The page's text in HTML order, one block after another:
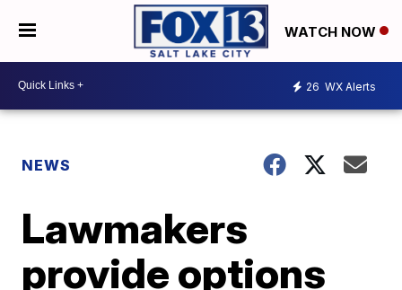
WATCH NOW
26 WX Alerts
NEWS
Lawmakers
provide options